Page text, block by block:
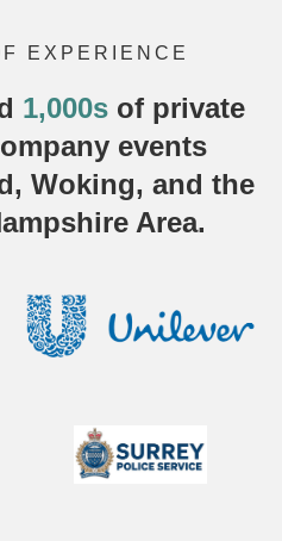
EXPERIENCE
1,000sof private
events
Woking, and the
Area.